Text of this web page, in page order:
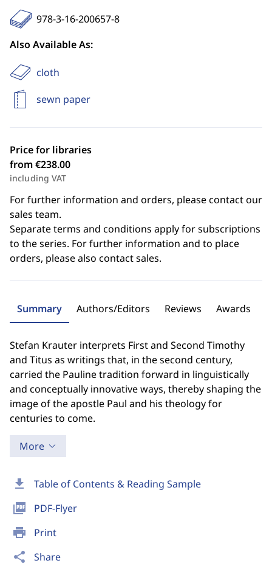
download Table of Contents & Reading Sample
picture_as_pdf PDF-Flyer
print Print
share Share
978-3-16-200657-8
Also Available As:
cloth
sewn paper
Price for libraries
from €238.00
including VAT
For further information and orders, please contact our
sales team.
Separate terms and conditions apply for subscriptions
to the series. For further information and to place
orders, please also contact sales.
Summary Authors/Editors Reviews Awards
Stefan Krauter interprets First and Second Timothy
and Titus as writings that, in the second century,
carried the Pauline tradition forward in linguistically
and conceptually innovative ways, thereby shaping the
image of the apostle Paul and his theology for
centuries to come.
More